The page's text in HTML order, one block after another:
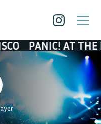
AT THE DISCO